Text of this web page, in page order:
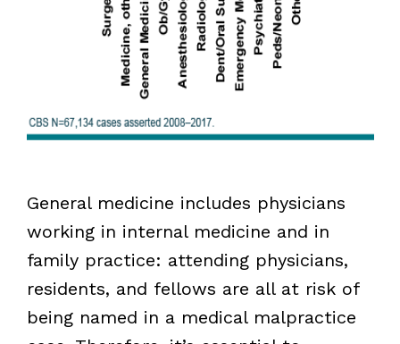
General medicine includes physicians
working in internal medicine and in
family practice: attending physicians,
residents, and fellows are all at risk of
being named in a medical malpractice